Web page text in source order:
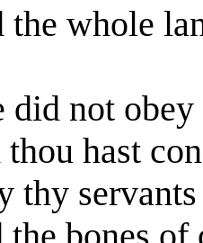
the whole
not
hast
thy